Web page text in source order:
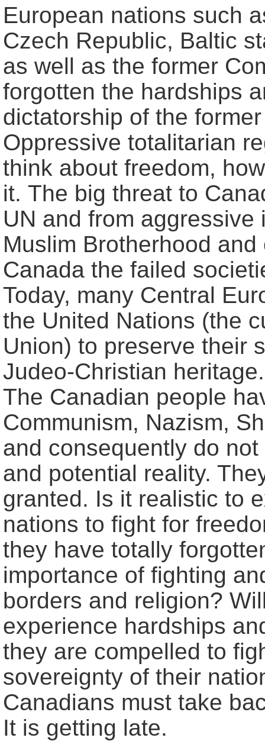
European nations such
Czech Republic, Baltic
as well as the former
forgotten the hardships
dictatorship of the
Oppressive totalitarian
think about freedom,
it. The big threat to
UN and from
Muslim Brotherhood
Canada the failed
Today, many Central
the United Nations (the
Union) to preserve their
Judeo-Christian
The Canadian people
Communism, Nazism,
and consequently do
and potential reality.
granted. Is it realistic to
nations to fight for
they have totally
importance of fighting
borders and religion?
experience hardships
they are compelled to
sovereignty of their
Canadians must take
It is getting late.